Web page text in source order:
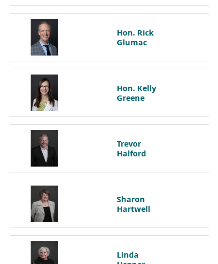
Hon. Rick
Glumac
Hon. Kelly
Greene
Trevor
Halford
Sharon
Hartwell
Linda